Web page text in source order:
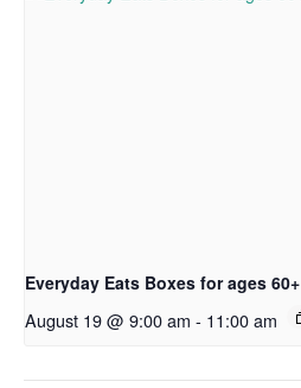
Everyday Eats Boxes for ages 60+
August 19 @ 9:00 am - 11:00 am